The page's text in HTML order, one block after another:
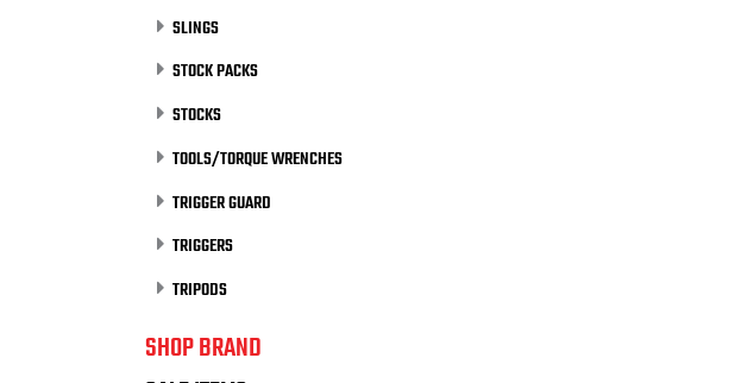
SHOP BRAND
SLINGS
STOCK PACKS
STOCKS
TOOLS/TORQUE WRENCHES
TRIGGER GUARD
TRIGGERS
TRIPODS